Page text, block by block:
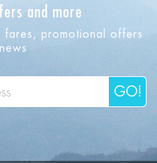
and more
promotional offers
GO!